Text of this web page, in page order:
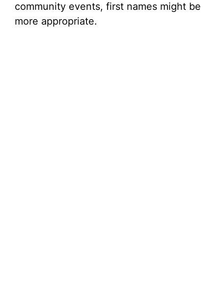
community events, first names might be
more appropriate.